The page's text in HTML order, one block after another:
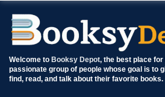
Welcome to Booksy Depot, the best place
passionate group of people whose goal is to
find, read, and talk about their favorite books.